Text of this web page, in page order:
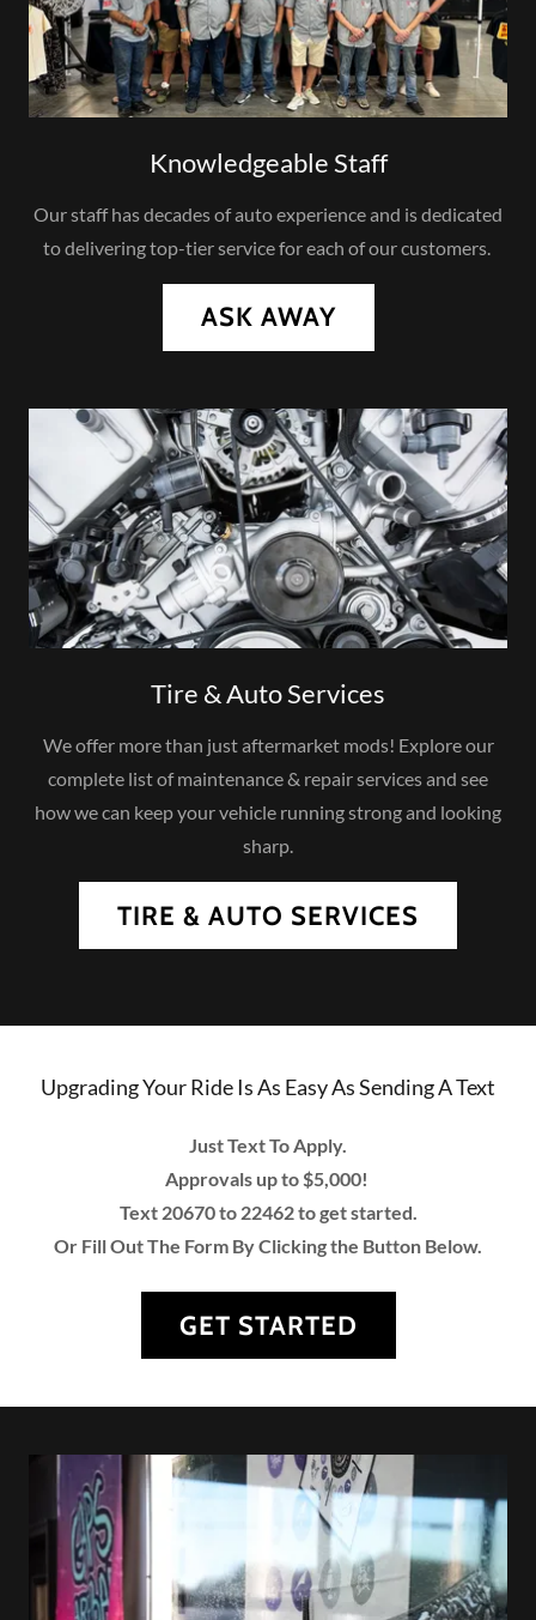
Knowledgeable Staff
Our staff has decades of auto experience and is dedicated
to delivering top-tier service for each of our customers.
ASK AWAY
Tire & Auto Services
We offer more than just aftermarket mods! Explore our
complete list of maintenance & repair services and see
how we can keep your vehicle running strong and looking
sharp.
TIRE & AUTO SERVICES
Upgrading Your Ride Is As Easy As Sending A Text
Just Text To Apply.
Approvals up to $5,000!
Text 20670 to 22462 to get started.
Or Fill Out The Form By Clicking the Button Below.
GET STARTED